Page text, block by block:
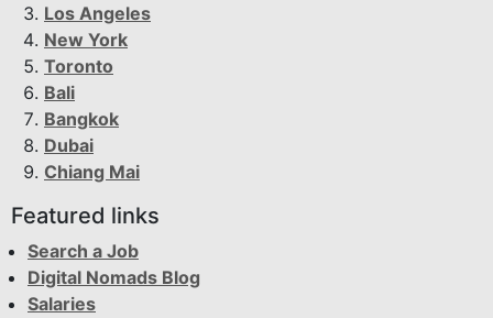
Los Angeles
New York
Toronto
Bali
Bangkok
Dubai
Chiang Mai
Featured links
Search a Job
Digital Nomads Blog
Salaries